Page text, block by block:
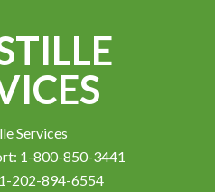
Services
1-800-850-3441
202-894-6554